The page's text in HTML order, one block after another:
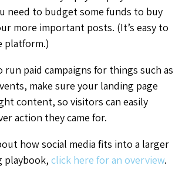
need to budget some funds to buy
more important posts. (It’s easy to
platform.)
run paid campaigns for things such as
make sure your landing page
content, so visitors can easily
action they came for.
how social media fits into a larger
playbook, click here for an overview.